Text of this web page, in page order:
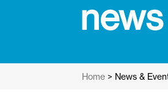
Home > News &